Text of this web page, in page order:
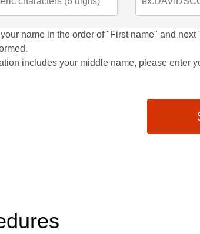
name in the order of "First name" and
includes your middle name, please enter